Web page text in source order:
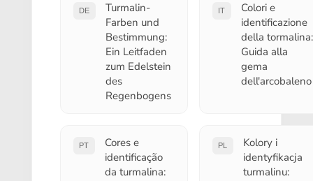
DE
Turmalin-
Farben und
Bestimmung:
Ein Leitfaden
zum Edelstein
des
Regenbogens
IT
Colori e
identificazione
della tormalina:
Guida alla
gema
dell'arcobaleno
PT
Cores e
identificação
da turmalina:
PL
Kolory i
identyfikacja
turmalinu: